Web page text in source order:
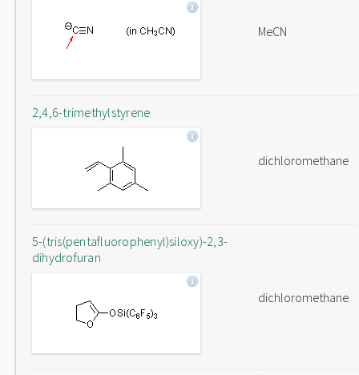
MeCN
2,4,6-trimethylstyrene
dichloromethane
5-(tris(pentafluorophenyl)siloxy)-2,3-
dihydrofuran
dichloromethane